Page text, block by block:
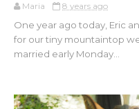
Maria 8 years ago
One year ago today, Eric
for our tiny mountaintop
married early Monday...